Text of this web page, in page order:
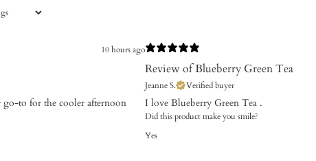
10 hours ago
go-to for the cooler afternoon
Review of Blueberry Green Tea
Jeanne S. Verified buyer
I love Blueberry Green Tea .
Did this product make you smile?
Yes